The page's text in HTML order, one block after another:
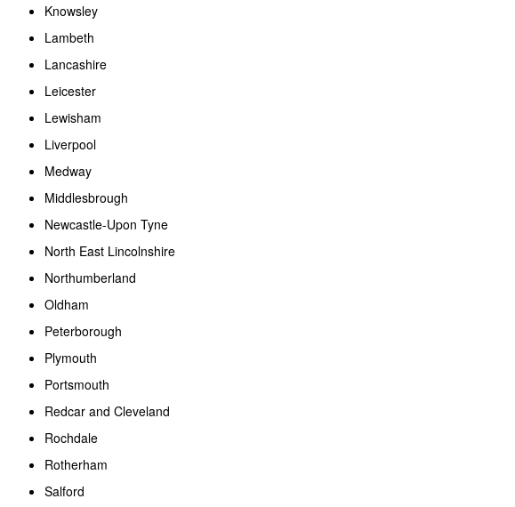
Knowsley
Lambeth
Lancashire
Leicester
Lewisham
Liverpool
Medway
Middlesbrough
Newcastle-Upon Tyne
North East Lincolnshire
Northumberland
Oldham
Peterborough
Plymouth
Portsmouth
Redcar and Cleveland
Rochdale
Rotherham
Salford